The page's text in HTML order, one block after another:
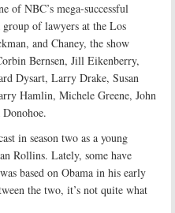
of NBC’s mega-successful
of lawyers at the Los
and Chaney, the show
Bernsen, Jill Eikenberry,
Dysart, Larry Drake, Susan
Hamlin, Michele Greene, John
in season two as a young
Rollins. Lately, some have
based on Obama in his early
the two, it’s not quite what